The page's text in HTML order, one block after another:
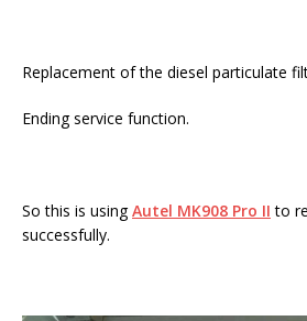
Replacement of the diesel particulate
Ending service function.
So this is usingAutel MK908 Pro II to
successfully.